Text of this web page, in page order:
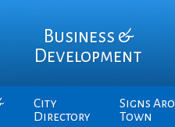
Business &
Development
City
Directory
Signs
Town